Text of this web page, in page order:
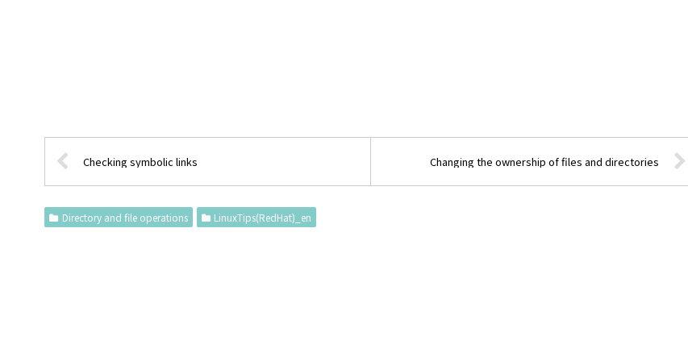
Checking symbolic links Changing the ownership of files and directories
Directory and file operations LinuxTips(RedHat)_en